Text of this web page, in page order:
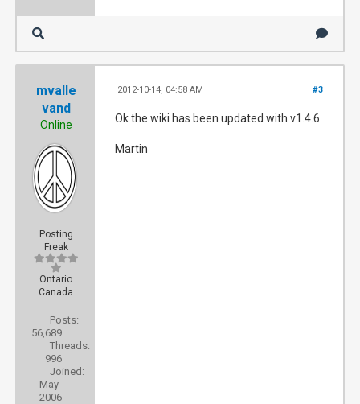
mvalle
vand
Online
Posting
Freak
Ontario
Canada
Posts:
56,689
Threads:
996
Joined:
May
2006
#3
2012-10-14, 04:58 AM
Ok the wiki has been updated with v1.4.6
Martin